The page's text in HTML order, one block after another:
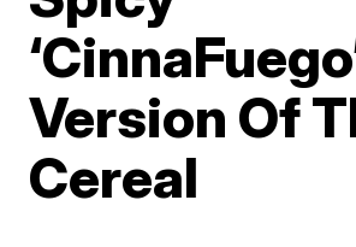
Version Of
Cereal